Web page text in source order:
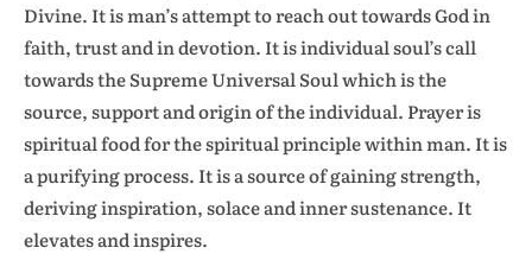
Divine. It is man’s attempt to reach out towards God in
faith, trust and in devotion. It is individual soul’s call
towards the Supreme Universal Soul which is the
source, support and origin of the individual. Prayer is
spiritual food for the spiritual principle within man. It is
a purifying process. It is a source of gaining strength,
deriving inspiration, solace and inner sustenance. It
elevates and inspires.